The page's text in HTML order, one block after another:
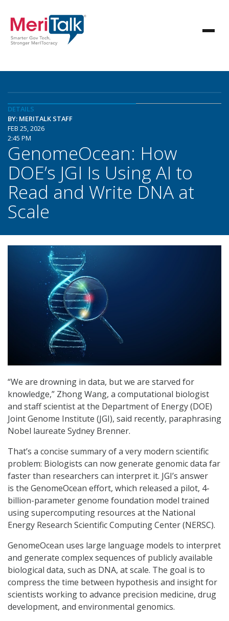
DETAILS
BY: MERITALK STAFF
FEB 25, 2026
2:45 PM
GenomeOcean: How
DOE’s JGI Is Using AI to
Read and Write DNA at
Scale
“We are drowning in data, but we are starved for
knowledge,” Zhong Wang, a computational biologist
and staff scientist at the Department of Energy (DOE)
Joint Genome Institute (JGI), said recently, paraphrasing
Nobel laureate Sydney Brenner.
That’s a concise summary of a very modern scientific
problem: Biologists can now generate genomic data far
faster than researchers can interpret it. JGI’s answer
is the GenomeOcean effort, which released a pilot, 4-
billion-parameter genome foundation model trained
using supercomputing resources at the National
Energy Research Scientific Computing Center (NERSC).
GenomeOcean uses large language models to interpret
and generate complex sequences of publicly available
biological data, such as DNA, at scale. The goal is to
compress the time between hypothesis and insight for
scientists working to advance precision medicine, drug
development, and environmental genomics.